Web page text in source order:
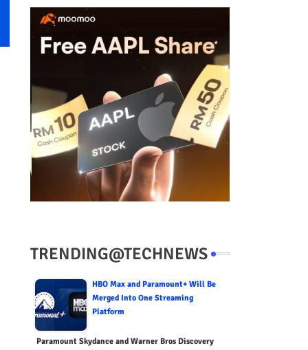
TRENDING@TECHNEWS
HBO Max and Paramount+ Will Be
Merged Into One Streaming
Platform
Paramount Skydance and Warner Bros Discovery